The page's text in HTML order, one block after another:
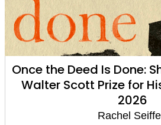
Once the Deed Is Done:
Walter Scott Prize for
2026
Rachel